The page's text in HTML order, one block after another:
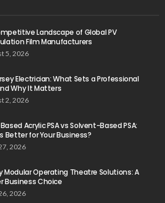
Landscape of Global PV
Film Manufacturers
5, 2026
Electrician: What Sets a Professional
Why It Matters
2, 2026
Acrylic PSA vs Solvent-Based PSA:
Better for Your Business?
2026
Modular Operating Theatre Solutions: A
Business Choice
2026